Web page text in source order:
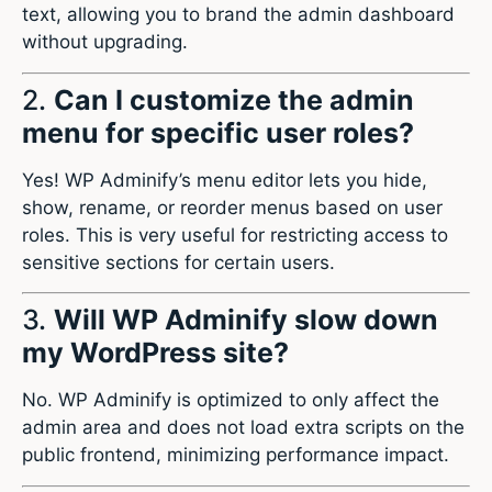
text, allowing you to brand the admin dashboard
without upgrading.
2. Can I customize the admin
menu for specific user roles?
Yes! WP Adminify’s menu editor lets you hide,
show, rename, or reorder menus based on user
roles. This is very useful for restricting access to
sensitive sections for certain users.
3. Will WP Adminify slow down
my WordPress site?
No. WP Adminify is optimized to only affect the
admin area and does not load extra scripts on the
public frontend, minimizing performance impact.